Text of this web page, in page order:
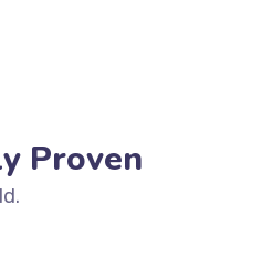
Proven